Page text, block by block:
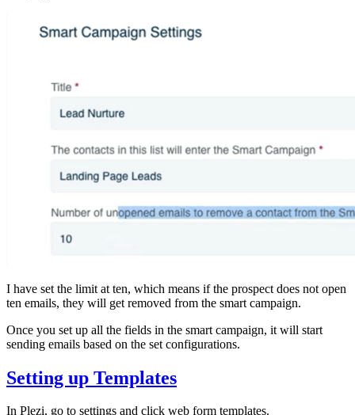
I have set the limit at ten, which means if the prospect does not open
ten emails, they will get removed from the smart campaign.
Once you set up all the fields in the smart campaign, it will start
sending emails based on the set configurations.
Setting up Templates
In Plezi, go to settings and click web form templates.